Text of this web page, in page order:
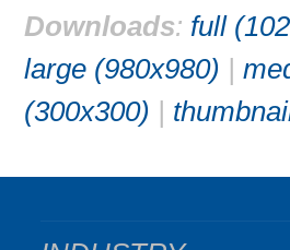
Downloads: full
large (980x980) |
(300x300) |